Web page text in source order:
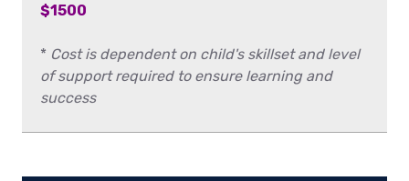
$1500
* Cost is dependent on child's skillset and level
of support required to ensure learning and
success